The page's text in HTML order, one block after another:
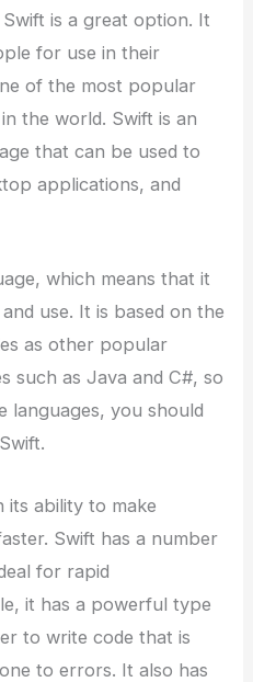
is a great option. It
for use in their
of the most popular
the world. Swift is an
that can be used to
applications, and
which means that it
use. It is based on the
as other popular
such as Java and C#, so
languages, you should
its ability to make
Swift has a number
for rapid
it has a powerful type
to write code that is
to errors. It also has